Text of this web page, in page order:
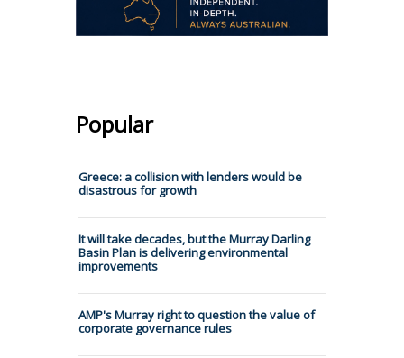
Popular
Greece: a collision with lenders would be
disastrous for growth
It will take decades, but the Murray Darling
Basin Plan is delivering environmental
improvements
AMP's Murray right to question the value of
corporate governance rules